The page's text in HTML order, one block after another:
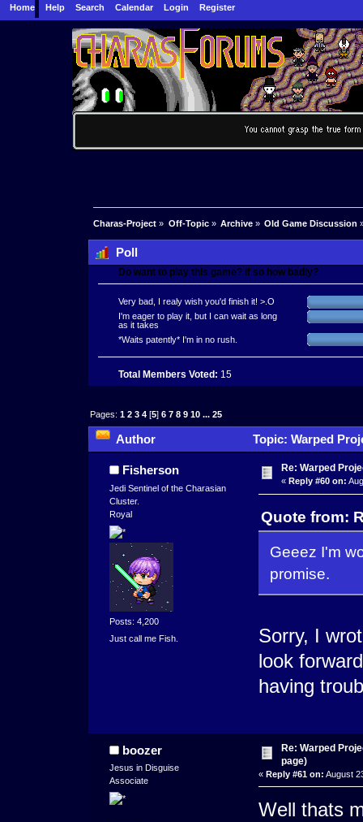
Home Help Search Calendar Login Register
Charas-Project » Off-Topic» Archive» Old Game Discussion
Poll
Do want to play this game? If so how badly?
Very bad, I realy wish you'd finish it! >.O
I'm eager to play it, but I can wait as long
as it takes
*Waits patently* I'm in no rush.
Total Members Voted: 15
Pages:1 2 3 4 [5]6 7 8 9 10 ...25
Author
Topic: Warped
times)Fisherson
Jedi Sentinel of the Charasian
Cluster.
Royal
Posts: 4,200
Just call me Fish.
Re: Warped
« Reply #60 on:
Quote from:
Geeez I'm
promise.
Sorry, I
look
having
boozer
Jesus in Disguise
Associate
Re: Warped
page)
« Reply #61 on: August
Well thats